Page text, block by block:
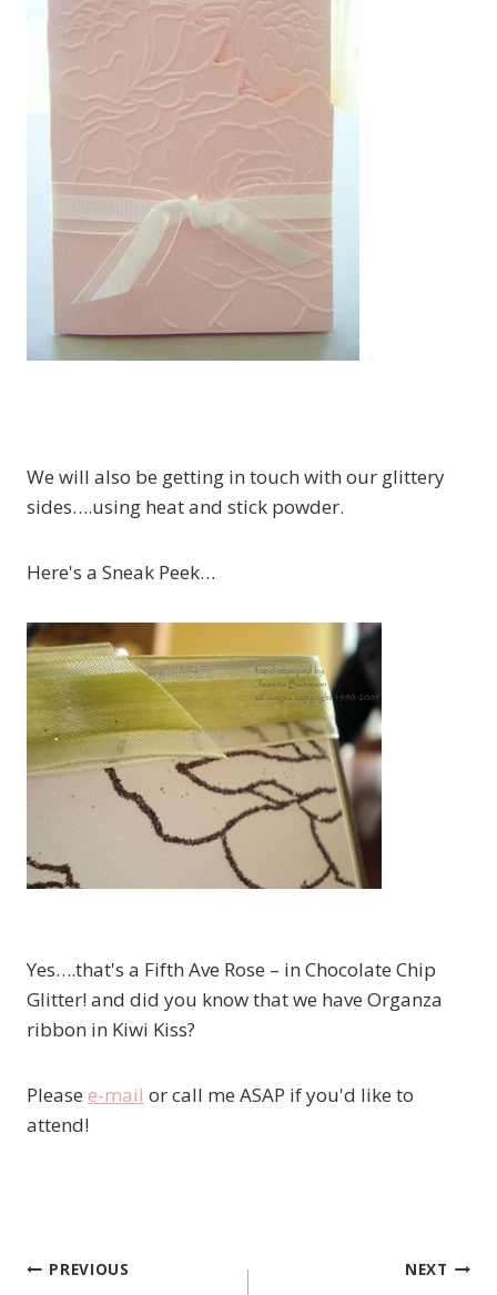
We will also be getting in touch with our glittery
sides….using heat and stick powder.
Here's a Sneak Peek…
Yes….that's a Fifth Ave Rose – in Chocolate Chip
Glitter! and did you know that we have Organza
ribbon in Kiwi Kiss?
Please e-mail or call me ASAP if you'd like to
attend!
Post
PREVIOUS NEXT